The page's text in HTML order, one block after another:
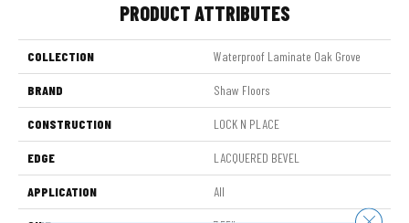
PRODUCT ATTRIBUTES
COLLECTION Waterproof Laminate Oak Grove
BRAND Shaw Floors
CONSTRUCTION LOCK N PLACE
EDGE LACQUERED BEVEL
APPLICATION All
Close